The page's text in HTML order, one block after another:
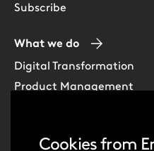
Cookies from
Subscribe
What we do
Digital Transformation
Product Management